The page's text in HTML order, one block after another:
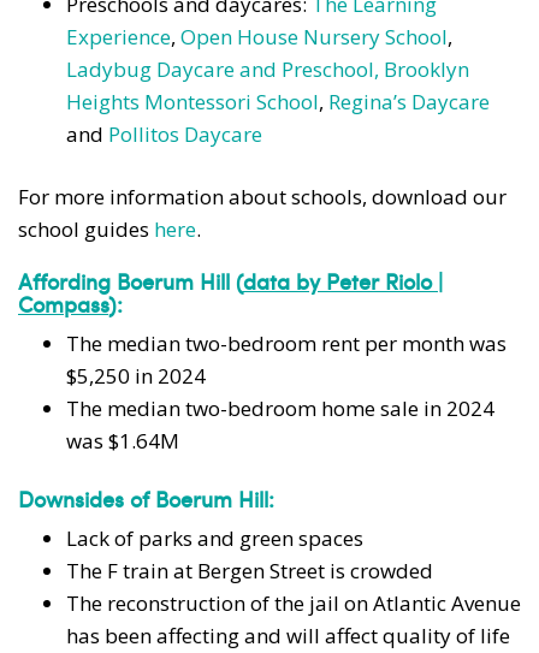
Experience, Open House Nursery School,
Ladybug Daycare and Preschool, Brooklyn
Heights Montessori School, Regina’s Daycare
and Pollitos Daycare
For more information about schools, download our
school guides here.
Affording Boerum Hill (data by Peter Riolo |
Compass):
The median two-bedroom rent per month was
$5,250 in 2024
The median two-bedroom home sale in 2024
was $1.64M
Downsides of Boerum Hill:
Lack of parks and green spaces
The F train at Bergen Street is crowded
The reconstruction of the jail on Atlantic Avenue
has been affecting and will affect quality of life